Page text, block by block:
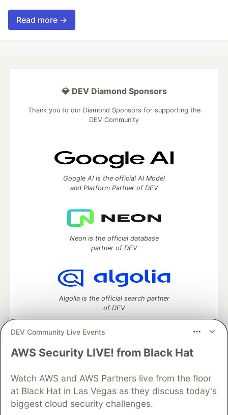
Read more →
DEV Community Live Events
AWS Security LIVE! from Black Hat
Watch AWS and AWS Partners live from the floor
at Black Hat in Las Vegas as they discuss today's
biggest cloud security challenges.
💎 DEV Diamond Sponsors
Thank you to our Diamond Sponsors for supporting the
DEV Community
Google AI is the official AI Model
and Platform Partner of DEV
Neon is the official database
partner of DEV
Algolia is the official search partner
of DEV
DEV Community— A space to discuss and keep up software
Home
DEV Challenges DEV++
Videos
DEV Education Tracks
DEV Help
Advertise on DEV
Organization Accounts
DEV Showcase
Contact
Free Postgres Database
DEV Shop